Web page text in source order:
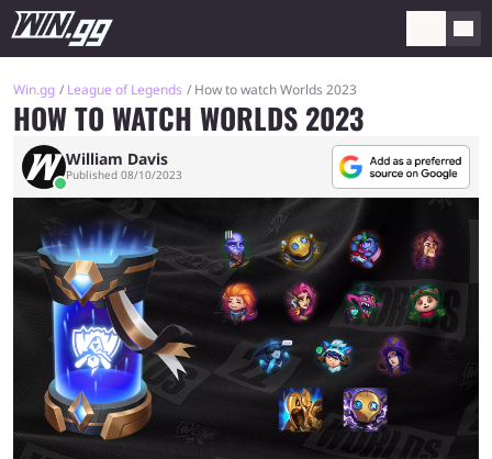
Win.gg League of Legends How to watch Worlds 2023
HOW TO WATCH WORLDS 2023
William Davis
Published 08/10/2023